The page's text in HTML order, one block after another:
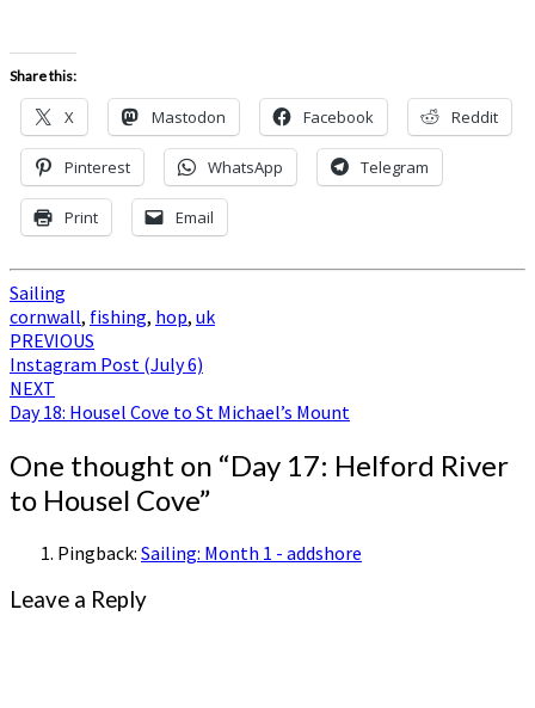
Share this:
X Mastodon Facebook Reddit
Pinterest WhatsApp Telegram
Print Email
Sailing
cornwall, fishing, hop, uk
Post
navigation
PREVIOUS
Instagram Post (July 6)
NEXT
Day 18: Housel Cove to St Michael’s Mount
One thought on “Day 17: Helford River
to Housel Cove”
Pingback: Sailing: Month 1 - addshore
Leave a Reply